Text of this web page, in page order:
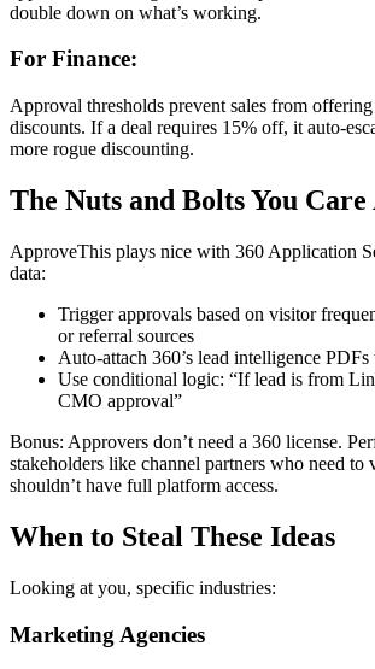
double down on what’s working.
For Finance:
Approval thresholds prevent sales from
discounts. If a deal requires 15% off, it auto-
more rogue discounting.
The Nuts and Bolts You
ApproveThis plays nice with 360 Application
data:
Trigger approvals based on visitor
or referral sources
Auto-attach 360’s lead intelligence
Use conditional logic: “If lead is from
CMO approval”
Bonus: Approvers don’t need a 360 license.
stakeholders like channel partners who need to
shouldn’t have full platform access.
When to Steal These Ideas
Looking at you, specific industries:
Marketing Agencies